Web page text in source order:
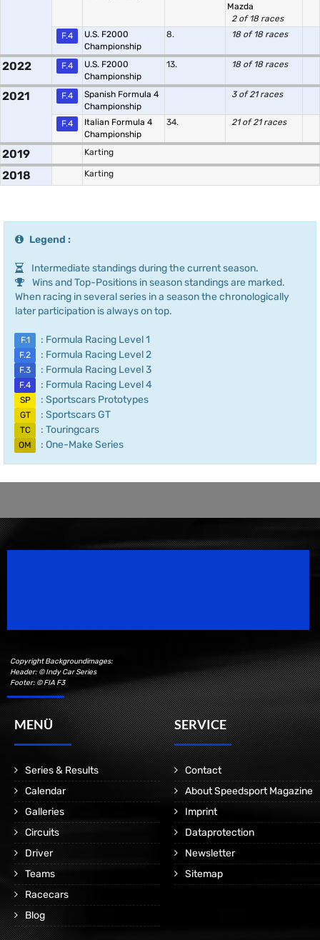
Mazda
2 of 18 races
F.4
U.S. F2000
Championship
8. 18 of 18 races
2022 F.4
U.S. F2000
Championship
13. 18 of 18 races
2021 F.4
Spanish Formula 4
Championship
3 of 21 races
F.4
Italian Formula 4
Championship
34. 21 of 21 races
2019 Karting
2018 Karting
Legend :
Intermediate standings during the current season.
Wins and Top-Positions in season standings are marked.
When racing in several series in a season the chronologically
later participation is always on top.
F.1 : Formula Racing Level 1
F.2 : Formula Racing Level 2
F.3 : Formula Racing Level 3
F.4 : Formula Racing Level 4
SP : Sportscars Prototypes
GT : Sportscars GT
TC : Touringcars
OM : One-Make Series
Copyright Backgroundimages:
Header: © Indy Car Series
Footer: © FIA F3
MENÜ
Series & Results
Calendar
Galleries
Circuits
Driver
Teams
Racecars
Blog
SERVICE
Contact
About Speedsport Magazine
Imprint
Dataprotection
Newsletter
Sitemap